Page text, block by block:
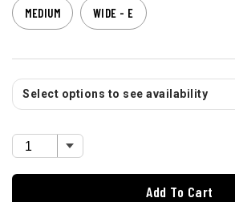
MEDIUM WIDE - E
Select options to see availability
Add To Cart